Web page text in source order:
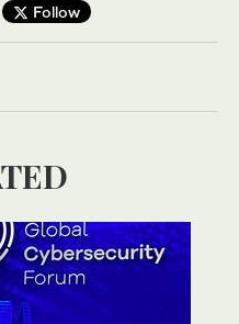
Follow